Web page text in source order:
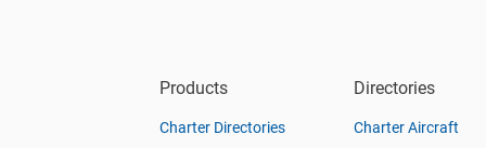
Products
Charter Directories
Directories
Charter Aircraft